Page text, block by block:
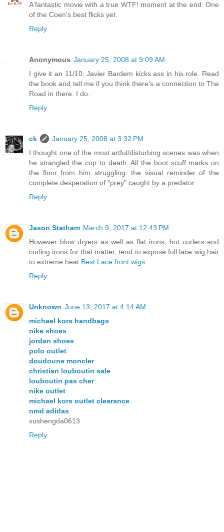
A fantastic movie with a true WTF! moment at the end. One
of the Coen's best flicks yet.
Reply
Anonymous January 25, 2008 at 9:09 AM
I give it an 11/10. Javier Bardem kicks ass in his role. Read
the book and tell me if you think there's a connection to The
Road in there. I do.
Reply
ck
January 25, 2008 at 3:32 PM
I thought one of the most artful/disturbing scenes was when
he strangled the cop to death. All the boot scuff marks on
the floor from him struggling: the visual reminder of the
complete desperation of "prey" caught by a predator.
Reply
Jason Statham March 9, 2017 at 12:43 PM
However blow dryers as well as flat irons, hot curlers and
curling irons for that matter, tend to expose full lace wig hair
to extreme heat Best Lace front wigs
Reply
Unknown June 13, 2017 at 4:14 AM
michael kors handbags
nike shoes
jordan shoes
polo outlet
doudoune moncler
christian louboutin sale
louboutin pas cher
nike outlet
michael kors outlet clearance
nmd adidas
xushengda0613
Reply